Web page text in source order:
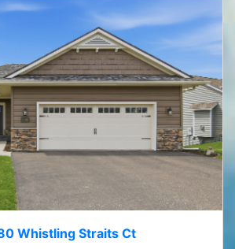
Whistling Straits Ct